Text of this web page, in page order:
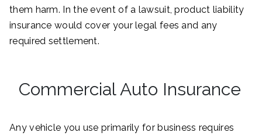
them harm. In the event of a lawsuit, product liability
insurance would cover your legal fees and any
required settlement.
Commercial Auto Insurance
Any vehicle you use primarily for business requires